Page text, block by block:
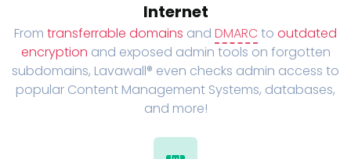
Internet
From transferrable domains and DMARC to outdated
encryption and exposed admin tools on forgotten
subdomains, Lavawall® even checks admin access to
popular Content Management Systems, databases,
and more!